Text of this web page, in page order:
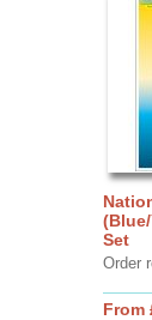
Set
Order
From